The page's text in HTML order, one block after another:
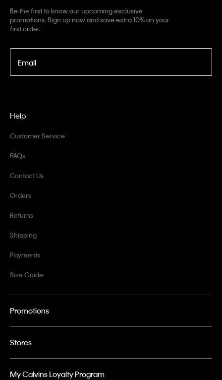
Be the first to know our upcoming exclusive
promotions. Sign up now and save extra 10% on your
first order.
Email
Help
Customer Service
FAQs
Contact Us
Orders
Returns
Shipping
Payments
Size Guide
Promotions
Stores
My Calvins Loyalty Program